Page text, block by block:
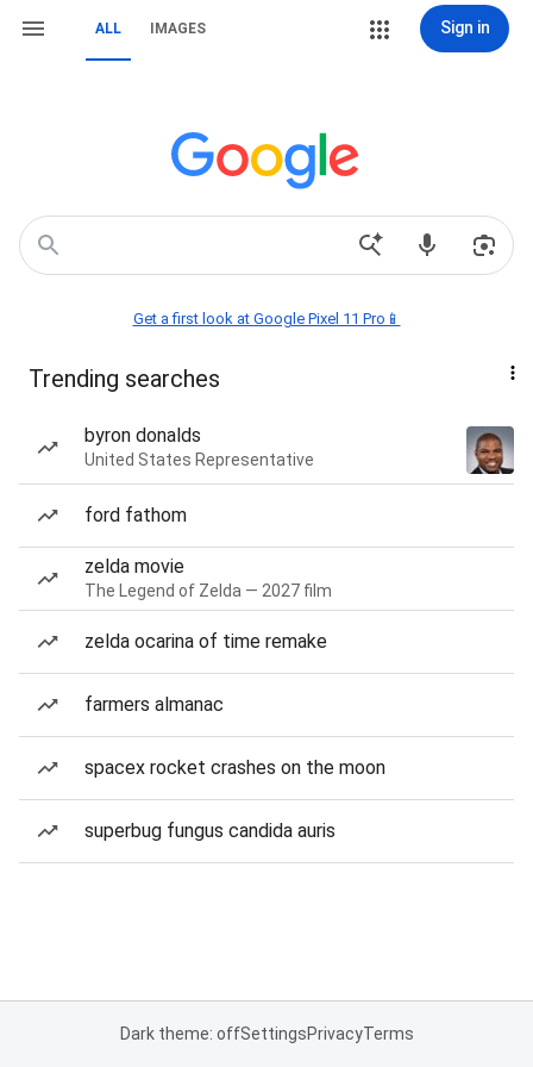
ALL IMAGES Sign in
Get a first look at Google Pixel 11 Pro📱
Trending searches
byron donalds
United States Representative
ford fathom
zelda movie
The Legend of Zelda — 2027 film
zelda ocarina of time remake
farmers almanac
spacex rocket crashes on the moon
superbug fungus candida auris
Dark theme: offSettingsPrivacyTerms